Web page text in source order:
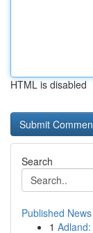
HTML is disabled
Search
Published News
1